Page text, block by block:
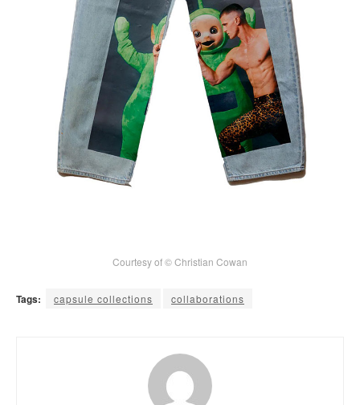
Courtesy of © Christian Cowan
Tags: capsule collections collaborations